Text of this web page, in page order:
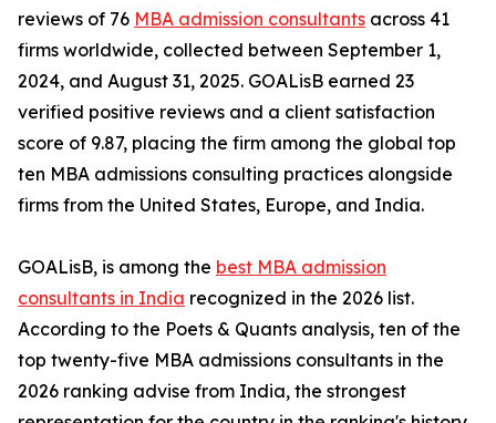
reviews of 76 MBA admission consultants across 41
firms worldwide, collected between September 1,
2024, and August 31, 2025. GOALisB earned 23
verified positive reviews and a client satisfaction
score of 9.87, placing the firm among the global top
ten MBA admissions consulting practices alongside
firms from the United States, Europe, and India.
GOALisB, is among the best MBA admission
consultants in India recognized in the 2026 list.
According to the Poets & Quants analysis, ten of the
top twenty-five MBA admissions consultants in the
2026 ranking advise from India, the strongest